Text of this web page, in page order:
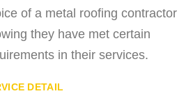
of a metal roofing contractor
they have met certain
in their services.
DETAIL